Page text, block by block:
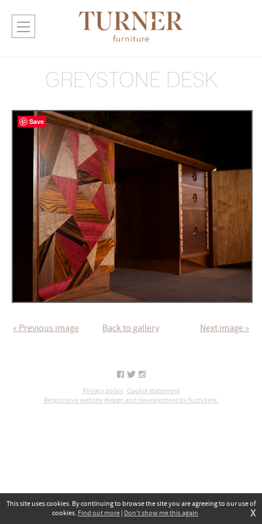
GREYSTONE DESK
« Previous image Back to gallery Next image »
Privacy policy Cookie statement
Responsive website design and development by fuzzylime.
This site uses cookies. By continuing to browse the site you are agreeing to our use of
cookies. Find out more Don't show me this again X
Save